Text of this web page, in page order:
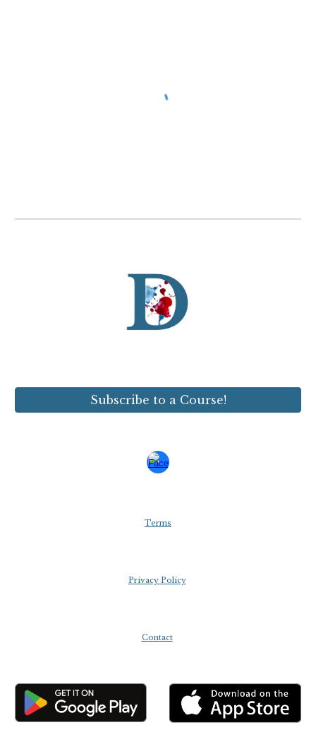
Subscribe to a Course!
Terms
Privacy Policy
Contact